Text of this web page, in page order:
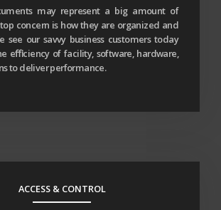
may represent a big amount of
concern is how they are organized and
see our savvy business customers today
eﬃciency of facility, software, hardware,
to deliver performance.
ACCESS & CONTROL